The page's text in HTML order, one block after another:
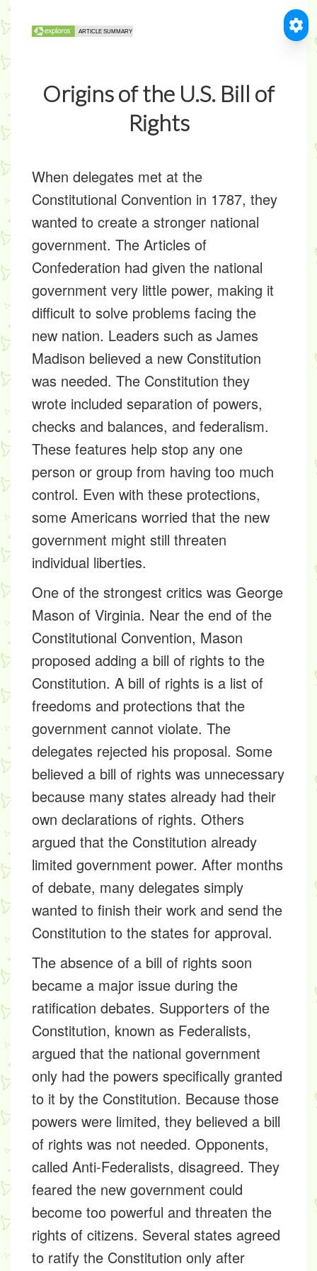
Origins of the U.S. Bill of
Rights
When delegates met at the
Constitutional Convention in 1787, they
wanted to create a stronger national
government. The Articles of
Confederation had given the national
government very little power, making it
difficult to solve problems facing the
new nation. Leaders such as James
Madison believed a new Constitution
was needed. The Constitution they
wrote included separation of powers,
checks and balances, and federalism.
These features help stop any one
person or group from having too much
control. Even with these protections,
some Americans worried that the new
government might still threaten
individual liberties.
One of the strongest critics was George
Mason of Virginia. Near the end of the
Constitutional Convention, Mason
proposed adding a bill of rights to the
Constitution. A bill of rights is a list of
freedoms and protections that the
government cannot violate. The
delegates rejected his proposal. Some
believed a bill of rights was unnecessary
because many states already had their
own declarations of rights. Others
argued that the Constitution already
limited government power. After months
of debate, many delegates simply
wanted to finish their work and send the
Constitution to the states for approval.
The absence of a bill of rights soon
became a major issue during the
ratification debates. Supporters of the
Constitution, known as Federalists,
argued that the national government
only had the powers specifically granted
to it by the Constitution. Because those
powers were limited, they believed a bill
of rights was not needed. Opponents,
called Anti-Federalists, disagreed. They
feared the new government could
become too powerful and threaten the
rights of citizens. Several states agreed
to ratify the Constitution only after